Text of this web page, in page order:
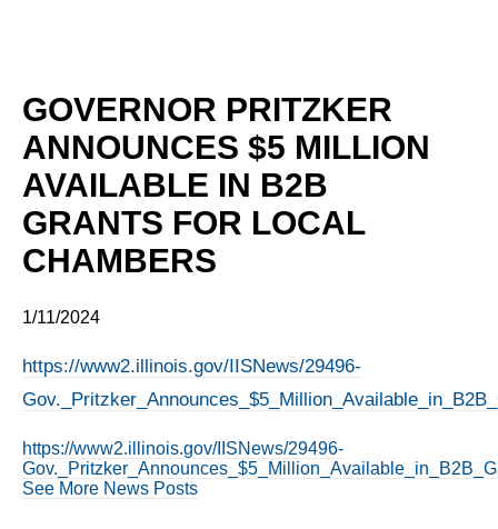
GOVERNOR PRITZKER
ANNOUNCES $5 MILLION
AVAILABLE IN B2B
GRANTS FOR LOCAL
CHAMBERS
1/11/2024
https://www2.illinois.gov/IISNews/29496-
https://www2.illinois.gov/IISNews/29496-
See More News Posts